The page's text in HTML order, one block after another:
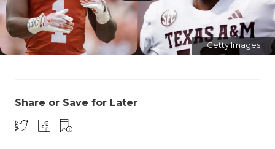
Getty Images
Share or Save for Later